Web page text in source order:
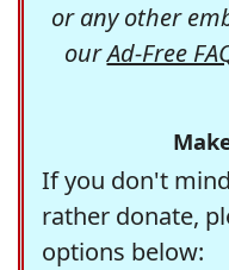
or any other
ourAd-Free
If you don't
rather donate,
options below: